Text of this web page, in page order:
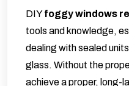
DIYfoggy windows
tools and knowledge,
dealing with sealed
glass. Without the
achieve a proper, long-